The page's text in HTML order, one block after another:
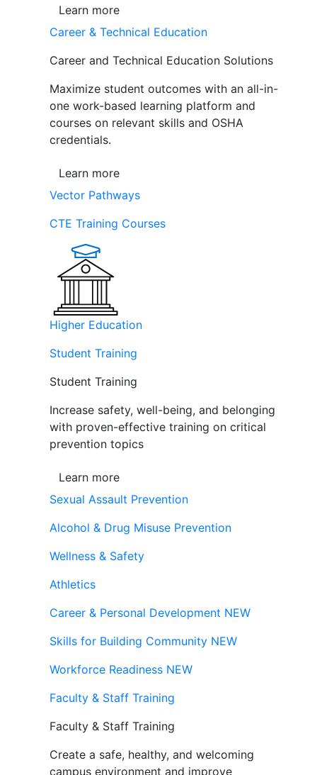
Learn more
Career & Technical Education
Career and Technical Education Solutions
Maximize student outcomes with an all-in-
one work-based learning platform and
courses on relevant skills and OSHA
credentials.
Learn more
Vector Pathways
CTE Training Courses
Higher Education
Student Training
Student Training
Increase safety, well-being, and belonging
with proven-effective training on critical
prevention topics
Learn more
Sexual Assault Prevention
Alcohol & Drug Misuse Prevention
Wellness & Safety
Athletics
Career & Personal Development NEW
Skills for Building Community NEW
Workforce Readiness NEW
Faculty & Staff Training
Faculty & Staff Training
Create a safe, healthy, and welcoming
campus environment and improve